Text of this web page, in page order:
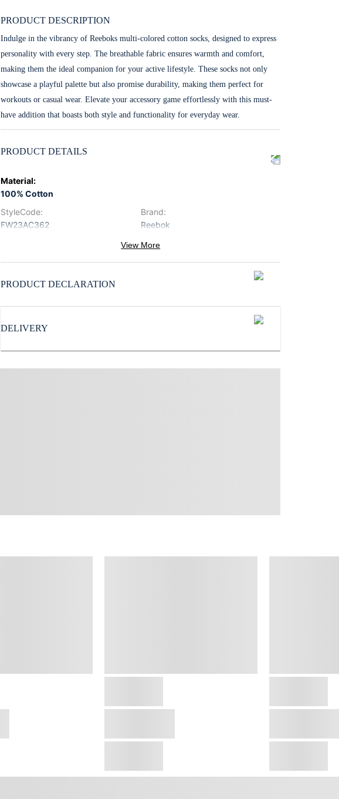
PRODUCT DESCRIPTION
Indulge in the vibrancy of Reeboks multi-colored cotton socks, designed to express
personality with every step. The breathable fabric ensures warmth and comfort,
making them the ideal companion for your active lifestyle. These socks not only
showcase a playful palette but also promise durability, making them perfect for
workouts or casual wear. Elevate your accessory game effortlessly with this must-
have addition that boasts both style and functionality for everyday wear.
PRODUCT DETAILS
Material:
100% Cotton
StyleCode:
FW23AC362
Brand:
Reebok
ProductType
Reebok
View More
PRODUCT DECLARATION
DELIVERY